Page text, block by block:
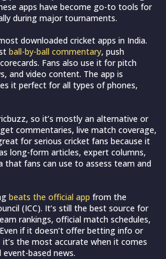
apps have become go-to tools for
during major tournaments.
downloaded cricket apps in India.
ball-by-ball commentary, push
Fans also use it for pitch
and video content. The app is
it perfect for all types of phones,
so it’s mostly an alternative or
commentaries, live match coverage,
for serious cricket fans because it
long-form articles, expert columns,
that fans can use to assess team and
beats the official app from the
(ICC). It’s still the best source for
rankings, official match schedules,
if it doesn’t offer betting info or
the most accurate when it comes
based news.